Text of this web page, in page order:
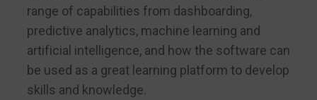
range of capabilities from dashboarding,
predictive analytics, machine learning and
artificial intelligence, and how the software can
be used as a great learning platform to develop
skills and knowledge.